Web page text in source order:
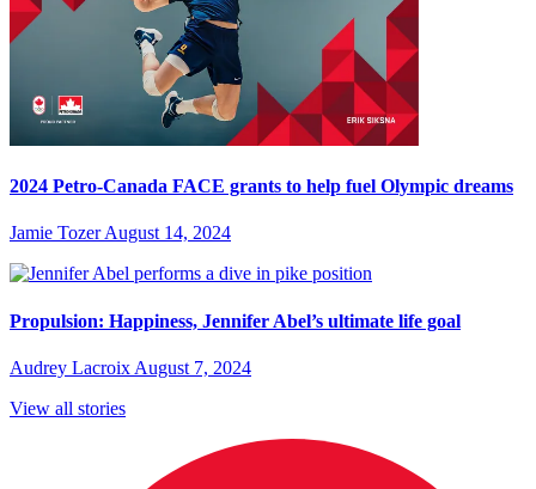
2024 Petro-Canada FACE grants to help fuel Olympic dreams
Jamie Tozer August 14, 2024
Propulsion: Happiness, Jennifer Abel’s ultimate life goal
Audrey Lacroix August 7, 2024
View all stories